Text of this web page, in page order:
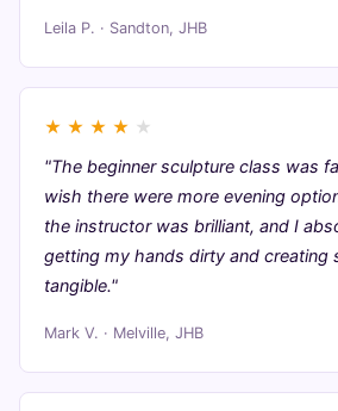
Leila P. · Sandton, JHB
★ ★ ★ ★ ★
"The beginner sculpture class was
wish there were more evening
the instructor was brilliant, and I
getting my hands dirty and creating
tangible."
Mark V. · Melville, JHB